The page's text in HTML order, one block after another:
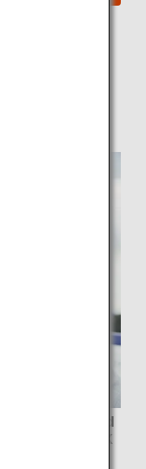
has received
SKYTRAX
Star rating -the